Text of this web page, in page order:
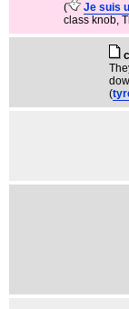
(
Je suis
class knob,
(